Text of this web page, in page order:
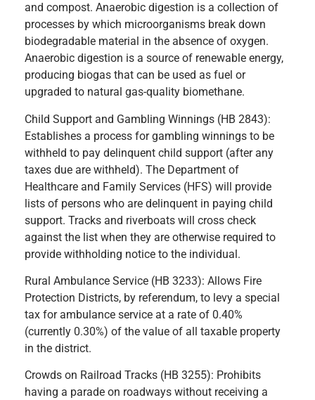
and compost. Anaerobic digestion is a collection of
processes by which microorganisms break down
biodegradable material in the absence of oxygen.
Anaerobic digestion is a source of renewable energy,
producing biogas that can be used as fuel or
upgraded to natural gas-quality biomethane.
Child Support and Gambling Winnings (HB 2843):
Establishes a process for gambling winnings to be
withheld to pay delinquent child support (after any
taxes due are withheld). The Department of
Healthcare and Family Services (HFS) will provide
lists of persons who are delinquent in paying child
support. Tracks and riverboats will cross check
against the list when they are otherwise required to
provide withholding notice to the individual.
Rural Ambulance Service (HB 3233): Allows Fire
Protection Districts, by referendum, to levy a special
tax for ambulance service at a rate of 0.40%
(currently 0.30%) of the value of all taxable property
in the district.
Crowds on Railroad Tracks (HB 3255): Prohibits
having a parade on roadways without receiving a